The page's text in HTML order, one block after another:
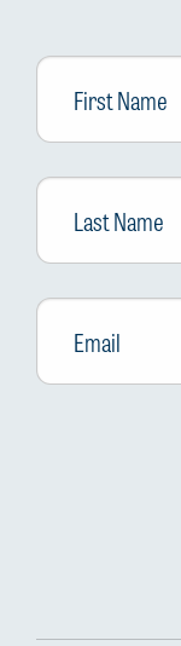
First
Name
Last
Name
Email *